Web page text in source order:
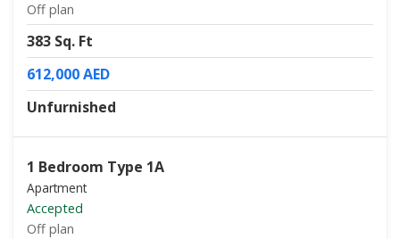
Off plan
383 Sq. Ft
612,000 AED
Unfurnished
1 Bedroom Type 1A
Apartment
Accepted
Off plan